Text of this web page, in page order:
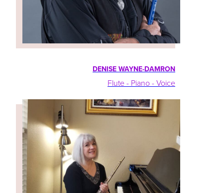
DENISE WAYNE-DAMRON
Flute - Piano - Voice